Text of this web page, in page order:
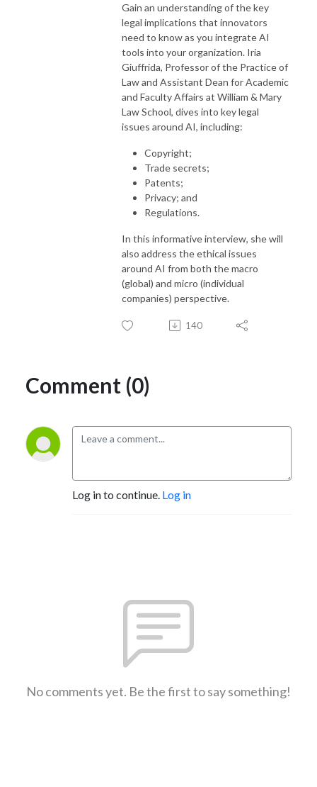
Gain an understanding of the key
legal implications that innovators
need to know as you integrate AI
tools into your organization. Iria
Giuffrida, Professor of the Practice of
Law and Assistant Dean for Academic
and Faculty Affairs at William & Mary
Law School, dives into key legal
issues around AI, including:
Copyright;
Trade secrets;
Patents;
Privacy; and
Regulations.
In this informative interview, she will
also address the ethical issues
around AI from both the macro
(global) and micro (individual
companies) perspective.
140
Comment (0)
Log in to continue. Log in
No comments yet. Be the first to say something!